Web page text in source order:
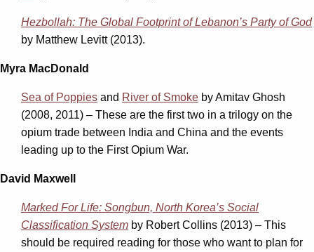
Hezbollah: The Global Footprint of Lebanon’s Party of God
by Matthew Levitt (2013).
Myra MacDonald
Sea of Poppies and River of Smoke by Amitav Ghosh
(2008, 2011) – These are the first two in a trilogy on the
opium trade between India and China and the events
leading up to the First Opium War.
David Maxwell
Marked For Life: Songbun, North Korea’s Social
Classification System by Robert Collins (2013) – This
should be required reading for those who want to plan for